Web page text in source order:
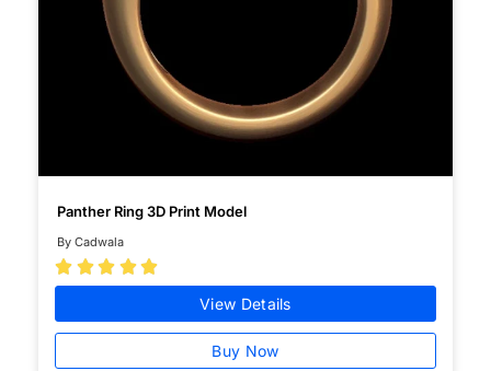
Panther Ring 3D Print Model
By Cadwala
    
View Details
Buy Now